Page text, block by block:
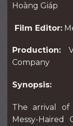
Hoàng Giáp
Film Editor:
Production:
Company
Synopsis:
The arrival of
Messy-